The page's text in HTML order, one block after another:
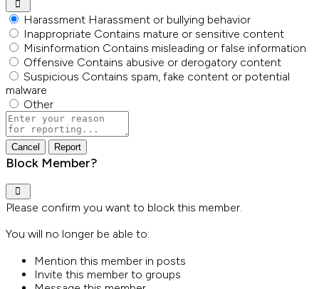
Harassment Harassment or bullying behavior
Inappropriate Contains mature or sensitive content
Misinformation Contains misleading or false information
Offensive Contains abusive or derogatory content
Suspicious Contains spam, fake content or potential
malware
Other
Report
note
Report
Block Member?
Please confirm you want to block this member.
You will no longer be able to:
Mention this member in posts
Invite this member to groups